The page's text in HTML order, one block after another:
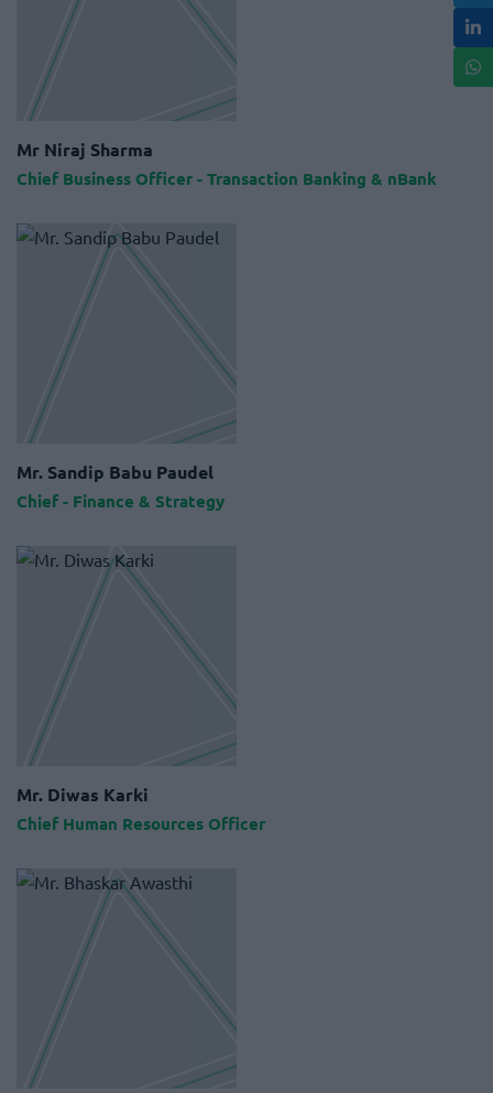
Mr Niraj Sharma
Chief Business Officer - Transaction Banking & nBank
Mr. Sandip Babu Paudel
Chief - Finance & Strategy
Mr. Diwas Karki
Chief Human Resources Officer